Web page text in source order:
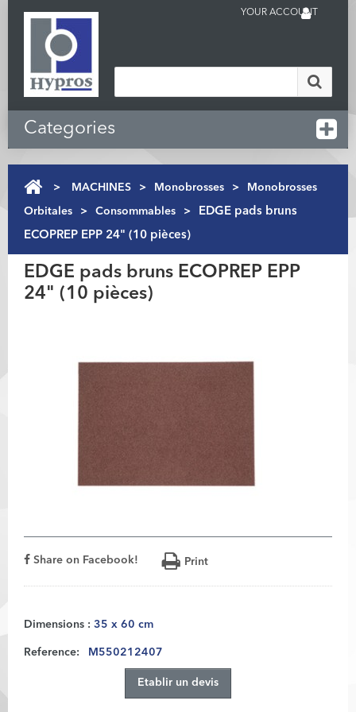
YOUR ACCOUNT
Categories
> MACHINES > Monobrosses > Monobrosses
Orbitales > Consommables >
EDGE pads bruns
ECOPREP EPP 24" (10 pièces)
EDGE pads bruns ECOPREP EPP
24" (10 pièces)
Share on Facebook! Print
Dimensions : 35 x 60 cm
Reference: M550212407
Etablir un devis